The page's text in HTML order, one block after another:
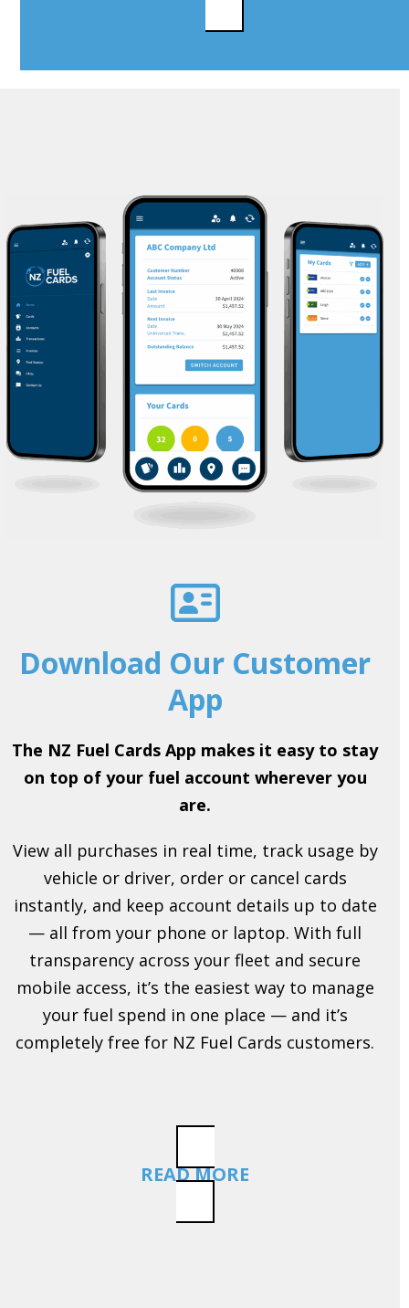
Download Our Customer
App
The NZ Fuel Cards App makes it easy to stay
on top of your fuel account wherever you
are.
View all purchases in real time, track usage by
vehicle or driver, order or cancel cards
instantly, and keep account details up to date
— all from your phone or laptop. With full
transparency across your fleet and secure
mobile access, it’s the easiest way to manage
your fuel spend in one place — and it’s
completely free for NZ Fuel Cards customers.
READ MORE